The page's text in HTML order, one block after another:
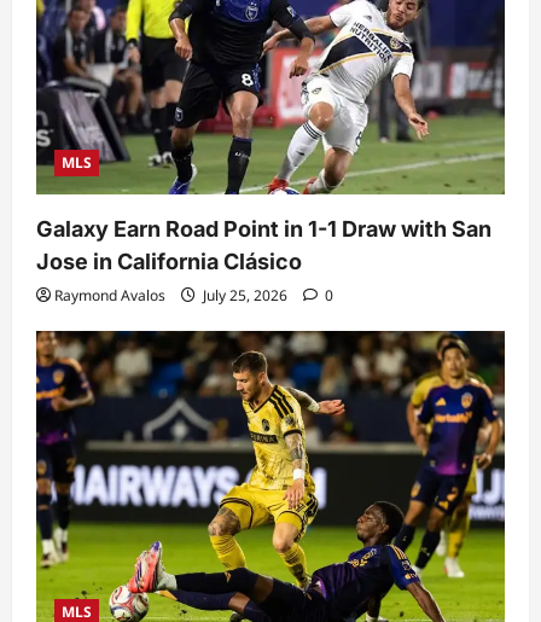
MLS
Galaxy Earn Road Point in 1-1 Draw with San
Jose in California Clásico
Raymond Avalos July 25, 2026 0
MLS